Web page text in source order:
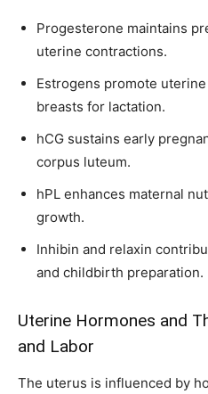
Progesterone maintains
uterine contractions.
Estrogens promote
breasts for lactation.
hCG sustains early
corpus luteum.
hPL enhances maternal
growth.
Inhibin and relaxin
and childbirth preparation.
Uterine Hormones and
and Labor
The uterus is influenced by